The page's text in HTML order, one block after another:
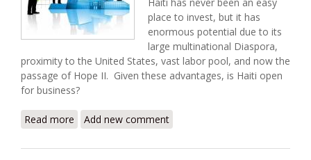
place to invest, but it has
enormous potential due to its
large multinational Diaspora,
proximity to the United States, vast labor pool, and now the
passage of Hope II. Given these advantages, is Haiti open
for business?
Read more about Investing in Haiti
Add new comment